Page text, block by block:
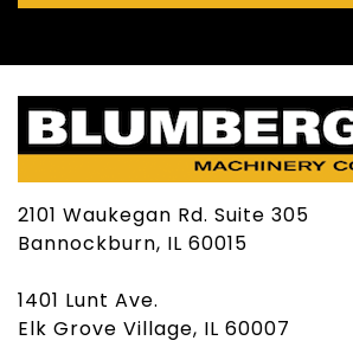
2101 Waukegan Rd. Suite 305
Bannockburn, IL 60015
1401 Lunt Ave.
Elk Grove Village, IL 60007